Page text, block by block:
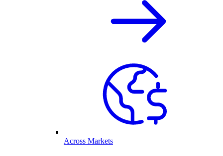
Across Markets